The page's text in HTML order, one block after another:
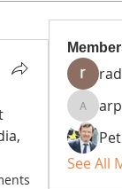
See All